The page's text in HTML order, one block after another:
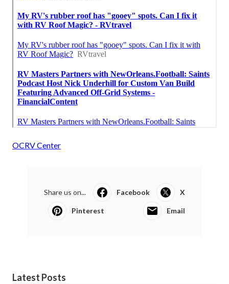
OCRV Center
Share us on... Facebook X
Pinterest Email
Latest Posts